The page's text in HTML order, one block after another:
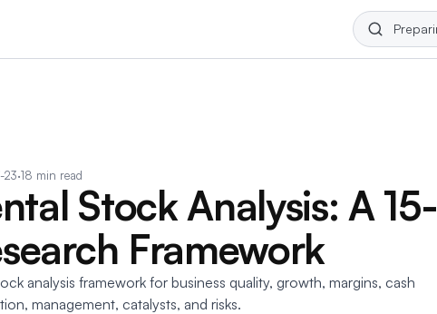
·18 min read
Stock Analysis: A 15-
Framework
analysis framework for business quality, growth, margins, cash
management, catalysts, and risks.